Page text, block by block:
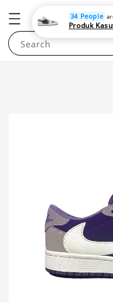
Search
34 People